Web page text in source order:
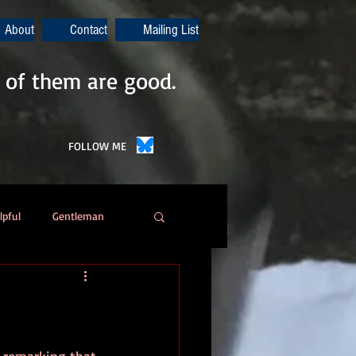
About Contact Mailing List
them are good.
FOLLOW ME
Gentleman
Automation